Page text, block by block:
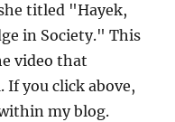
titled "Hayek,
in Society." This
video that
If you click above,
my blog.